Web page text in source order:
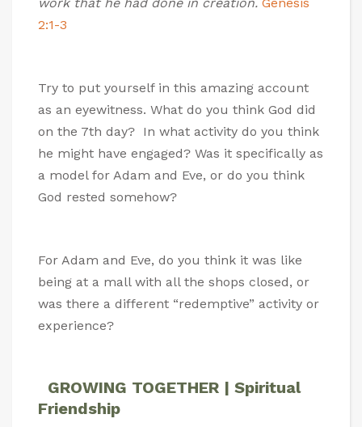
2:1-3
Try to put yourself in this amazing account
as an eyewitness. What do you think God did
on the 7th day? In what activity do you think
he might have engaged? Was it specifically as
a model for Adam and Eve, or do you think
God rested somehow?
For Adam and Eve, do you think it was like
being at a mall with all the shops closed, or
was there a different “redemptive” activity or
experience?
GROWING TOGETHER | Spiritual
Friendship